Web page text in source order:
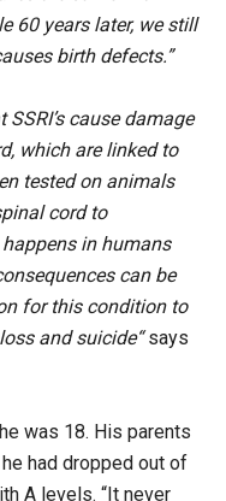
60 years later, we still
birth defects.”
cause damage
which are linked to
tested on animals
cord to
in humans
can be
for this condition to
and suicide“says
was 18. His parents
had dropped out of
A levels. “It never